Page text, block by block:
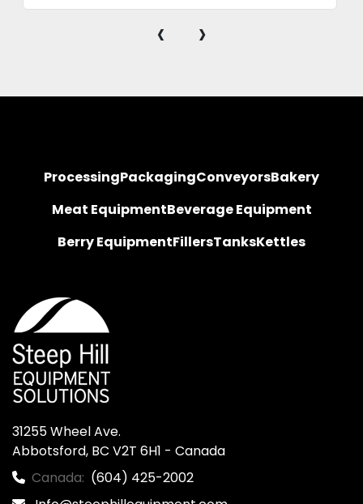
‹ ›
ProcessingPackagingConveyorsBakery
Meat EquipmentBeverage Equipment
Berry EquipmentFillersTanksKettles
31255 Wheel Ave.
Abbotsford, BC V2T 6H1 - Canada
Canada: (604) 425-2002